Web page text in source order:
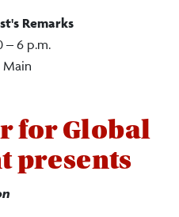
Remarks
– 6 p.m.
Main
for Global
presents